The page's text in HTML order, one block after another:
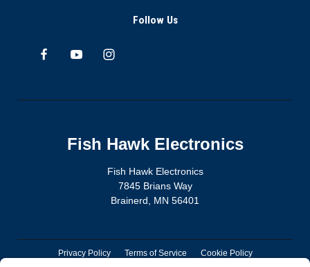
Follow Us
Fish Hawk Electronics
Fish Hawk Electronics
7845 Brians Way
Brainerd, MN 56401
Privacy Policy Terms of Service Cookie Policy